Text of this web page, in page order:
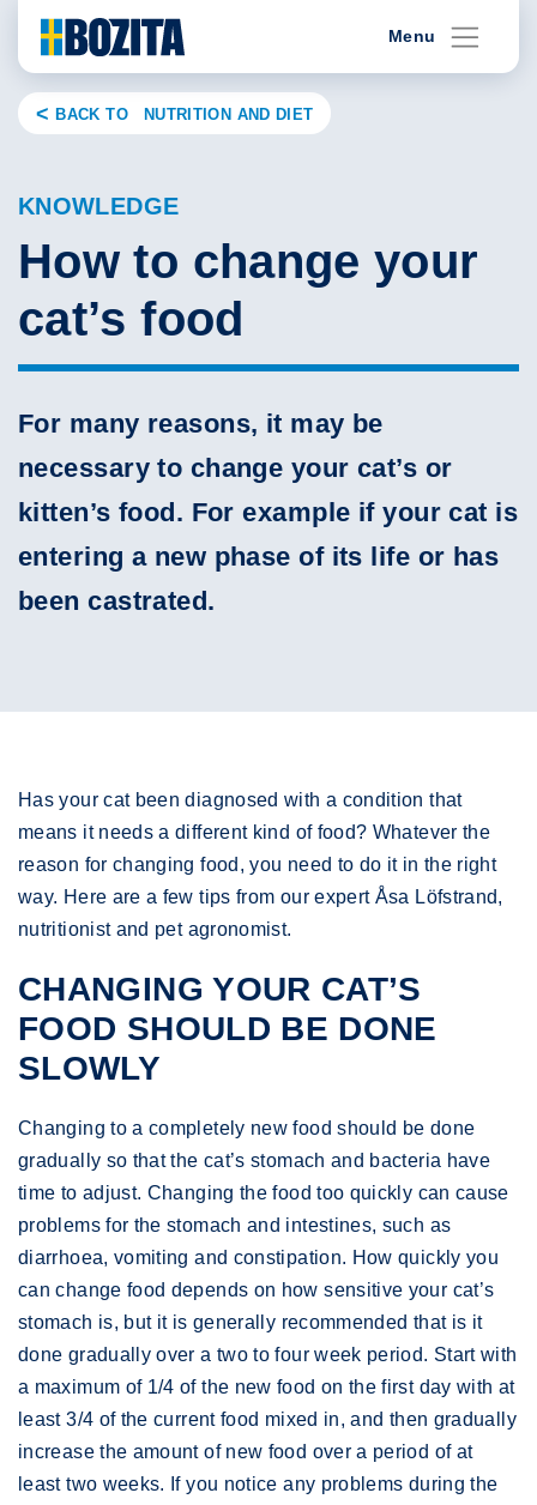
content
Menu
BACK TO NUTRITION AND DIET
KNOWLEDGE
How to change your
cat’s food
For many reasons, it may be
necessary to change your cat’s or
kitten’s food. For example if your cat is
entering a new phase of its life or has
been castrated.
Has your cat been diagnosed with a condition that
means it needs a different kind of food? Whatever the
reason for changing food, you need to do it in the right
way. Here are a few tips from our expert Åsa Löfstrand,
nutritionist and pet agronomist.
CHANGING YOUR CAT’S
FOOD SHOULD BE DONE
SLOWLY
Changing to a completely new food should be done
gradually so that the cat’s stomach and bacteria have
time to adjust. Changing the food too quickly can cause
problems for the stomach and intestines, such as
diarrhoea, vomiting and constipation. How quickly you
can change food depends on how sensitive your cat’s
stomach is, but it is generally recommended that is it
done gradually over a two to four week period. Start with
a maximum of 1/4 of the new food on the first day with at
least 3/4 of the current food mixed in, and then gradually
increase the amount of new food over a period of at
least two weeks. If you notice any problems during the